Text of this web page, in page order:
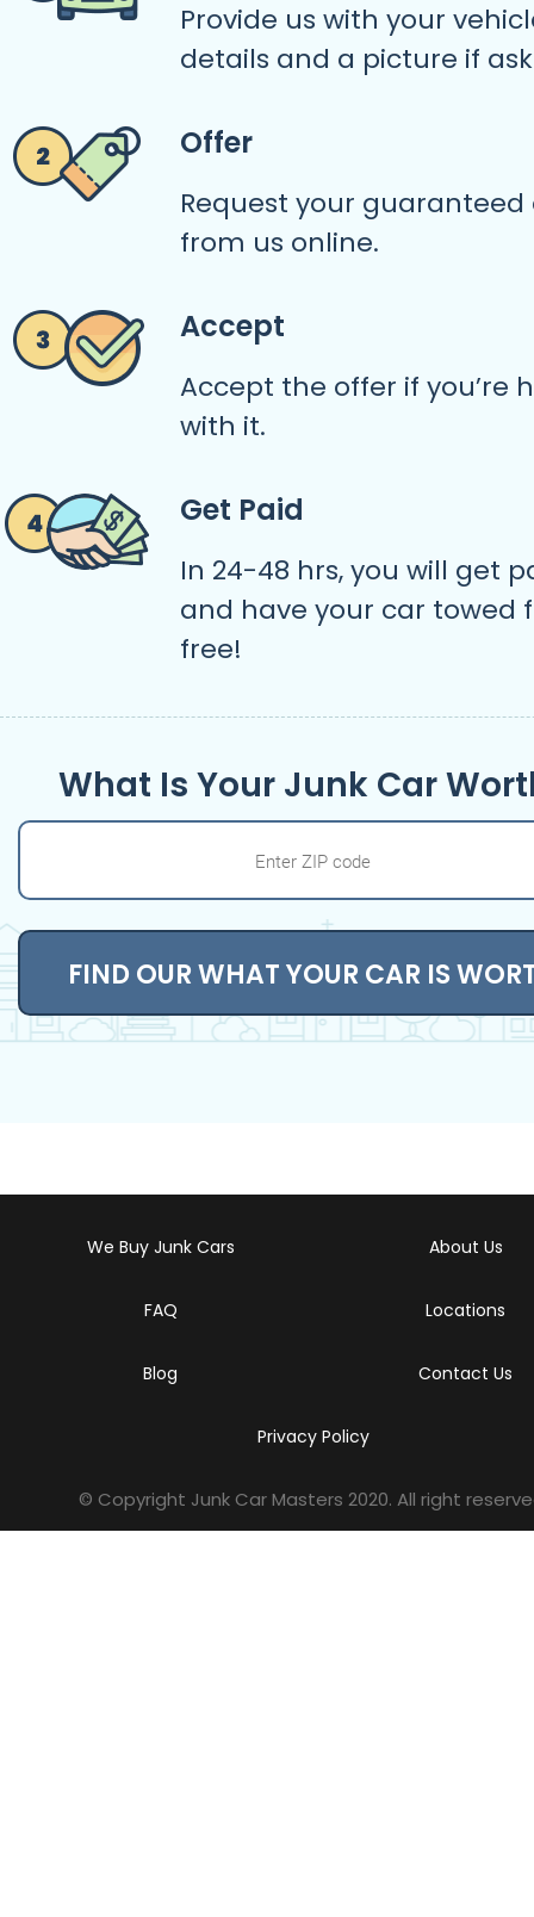
Provide us with your
details and a picture if
Offer
Request your guaranteed
from us online.
Accept
Accept the offer if you’re
with it.
Get Paid
In 24-48 hrs, you will get
and have your car towed
free!
What Is Your Junk Car
FIND OUR WHAT YOUR CAR IS
We Buy Junk Cars About Us
FAQ Locations
Blog Contact Us
Privacy Policy
© Copyright Junk Car Masters 2020. All right